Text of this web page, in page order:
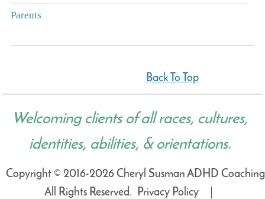
Parents
Back To Top
Welcoming clients of all races, cultures,
identities, abilities, & orientations.
Copyright © 2016-2026 Cheryl Susman ADHD
All Rights Reserved.
Privacy Policy